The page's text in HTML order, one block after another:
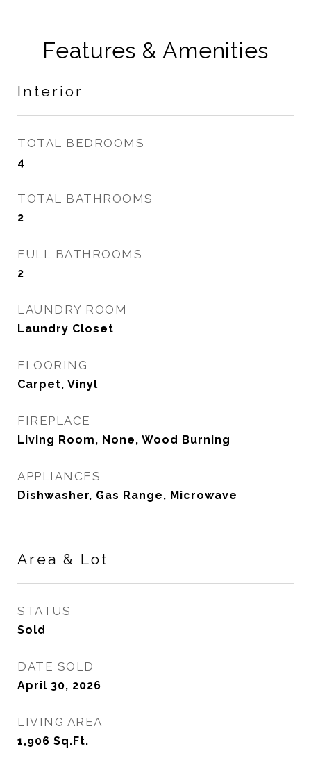
Features & Amenities
Interior
TOTAL BEDROOMS
4
TOTAL BATHROOMS
2
FULL BATHROOMS
2
LAUNDRY ROOM
Laundry Closet
FLOORING
Carpet, Vinyl
FIREPLACE
Living Room, None, Wood Burning
APPLIANCES
Dishwasher, Gas Range, Microwave
Area & Lot
STATUS
Sold
DATE SOLD
April 30, 2026
LIVING AREA
1,906 Sq.Ft.